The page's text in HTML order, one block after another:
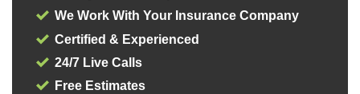
We Work With Your Insurance Company
Certified & Experienced
24/7 Live Calls
Free Estimates